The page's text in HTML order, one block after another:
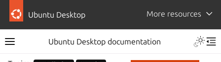
Ubuntu Desktop More resources
Ubuntu Desktop documentation